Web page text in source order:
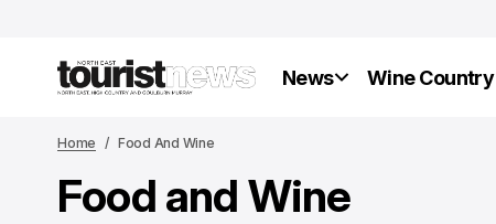
News Wine Country
Home Food And Wine
Food and Wine